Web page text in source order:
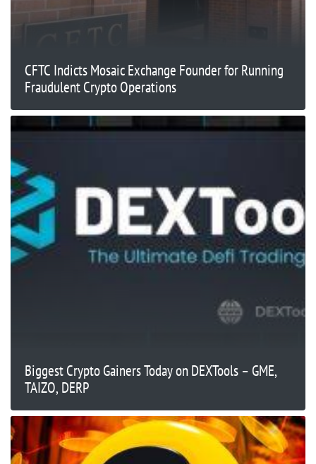
CFTC Indicts Mosaic Exchange Founder for Running
Fraudulent Crypto Operations
Biggest Crypto Gainers Today on DEXTools – GME,
TAIZO, DERP